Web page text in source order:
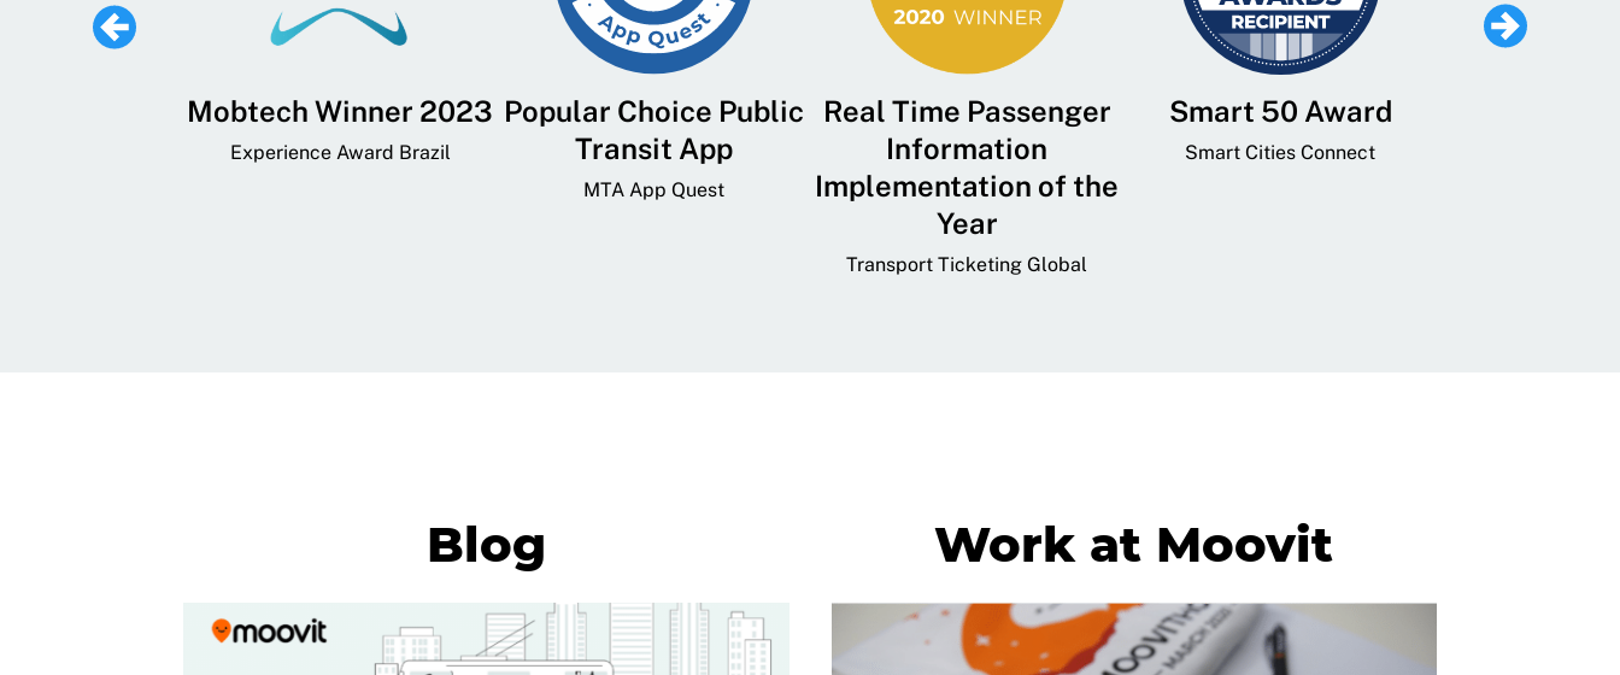
Mobtech Winner 2023
Experience Award Brazil
Popular Choice Public
Transit App
MTA App Quest
Real Time Passenger
Information
Implementation of the
Year
Transport Ticketing Global
Smart 50 Award
Smart Cities Connect
Blog Work at Moovit